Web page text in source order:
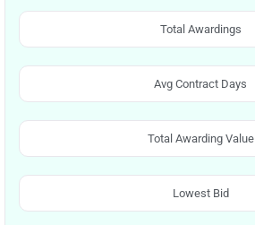
Total Awardings
Avg Contract Days
Total Awarding Value
Lowest Bid